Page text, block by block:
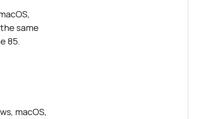
same
85.
macOS,